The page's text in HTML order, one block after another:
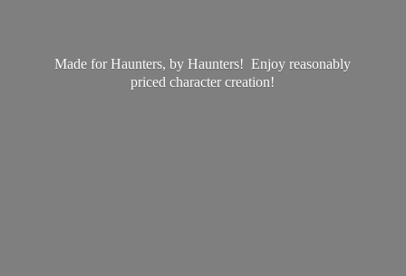
Made for Haunters, by Haunters! Enjoy reasonably
pricedcharacter creation!